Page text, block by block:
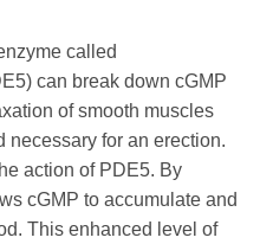
called
can break down cGMP
of smooth muscles
necessary for an erection.
action of PDE5. By
cGMP to accumulate and
This enhanced level of